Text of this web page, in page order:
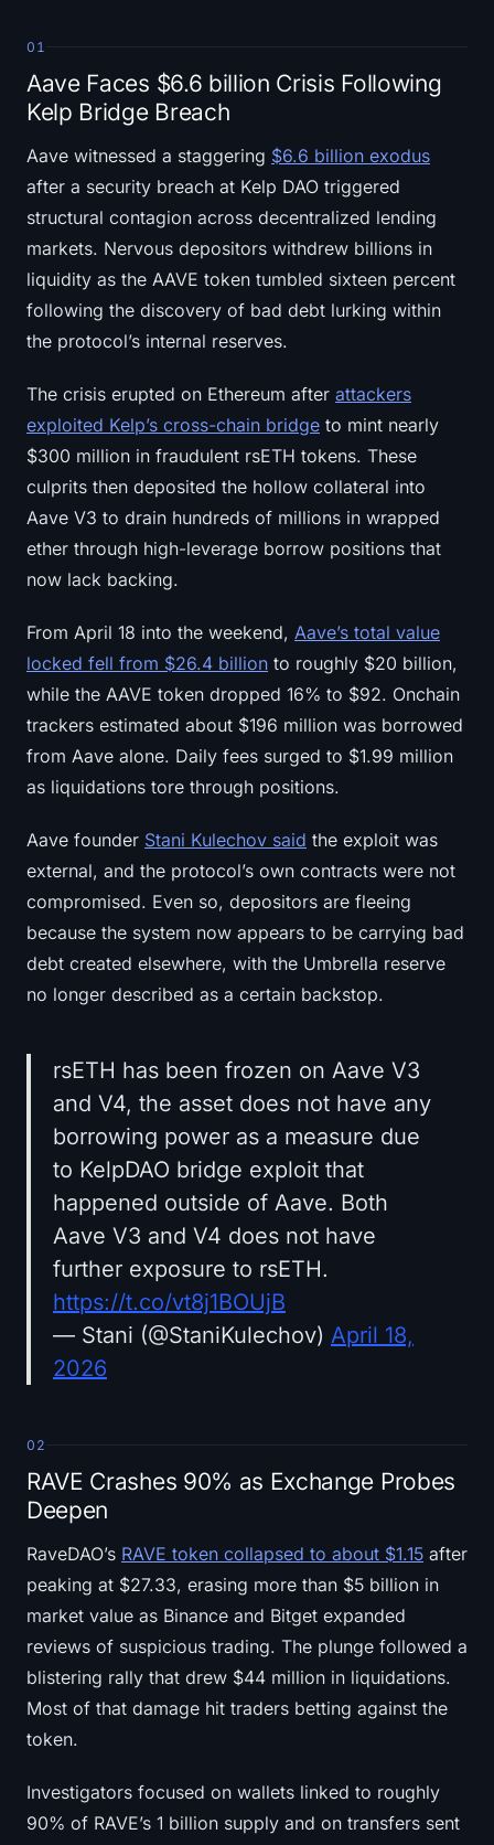
ETH Gas Tracker
Crypto Staking Calculator
About
Language
01
Aave Faces $6.6 billion Crisis Following
Kelp Bridge Breach
Aave witnessed a staggering $6.6 billion exodus
after a security breach at Kelp DAO triggered
structural contagion across decentralized lending
markets. Nervous depositors withdrew billions in
liquidity as the AAVE token tumbled sixteen percent
following the discovery of bad debt lurking within
the protocol’s internal reserves.
The crisis erupted on Ethereum after attackers
exploited Kelp’s cross-chain bridge to mint nearly
$300 million in fraudulent rsETH tokens. These
culprits then deposited the hollow collateral into
Aave V3 to drain hundreds of millions in wrapped
ether through high-leverage borrow positions that
now lack backing.
From April 18 into the weekend, Aave’s total value
locked fell from $26.4 billion to roughly $20 billion,
while the AAVE token dropped 16% to $92. Onchain
trackers estimated about $196 million was borrowed
from Aave alone. Daily fees surged to $1.99 million
as liquidations tore through positions.
Aave founder Stani Kulechov said the exploit was
external, and the protocol’s own contracts were not
compromised. Even so, depositors are fleeing
because the system now appears to be carrying bad
debt created elsewhere, with the Umbrella reserve
no longer described as a certain backstop.
rsETH has been frozen on Aave V3
and V4, the asset does not have any
borrowing power as a measure due
to KelpDAO bridge exploit that
happened outside of Aave. Both
Aave V3 and V4 does not have
further exposure to rsETH.
https://t.co/vt8j1BOUjB
— Stani (@StaniKulechov) April 18,
2026
02
RAVE Crashes 90% as Exchange Probes
Deepen
RaveDAO’s RAVE token collapsed to about $1.15 after
peaking at $27.33, erasing more than $5 billion in
market value as Binance and Bitget expanded
reviews of suspicious trading. The plunge followed a
blistering rally that drew $44 million in liquidations.
Most of that damage hit traders betting against the
token.
Investigators focused on wallets linked to roughly
90% of RAVE’s 1 billion supply and on transfers sent